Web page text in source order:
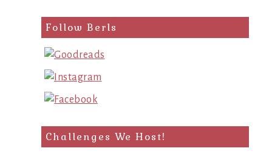
Follow Berls
Challenges We Host!